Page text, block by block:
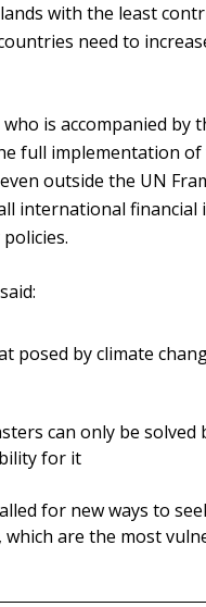
with the least
need to
is accompanied
full implementation
outside the UN
all international
posed by climate
can only be
for it
for new ways to
which are the most